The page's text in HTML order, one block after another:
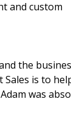
and custom
the
Sales is to
was